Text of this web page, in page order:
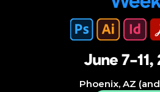
June 7–11,
Phoenix, AZ